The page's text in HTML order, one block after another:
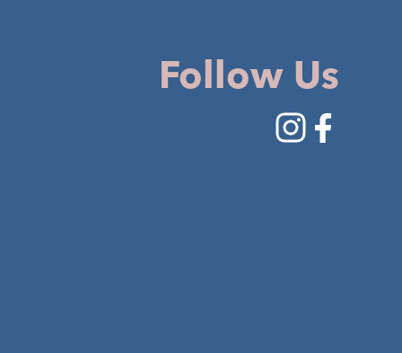
Follow Us